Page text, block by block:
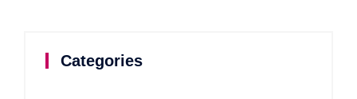
Categories